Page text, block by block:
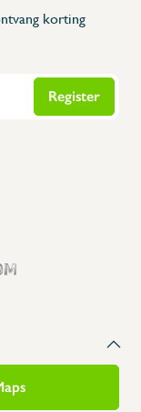
| BNP Paribas Fortis:
korting
Register